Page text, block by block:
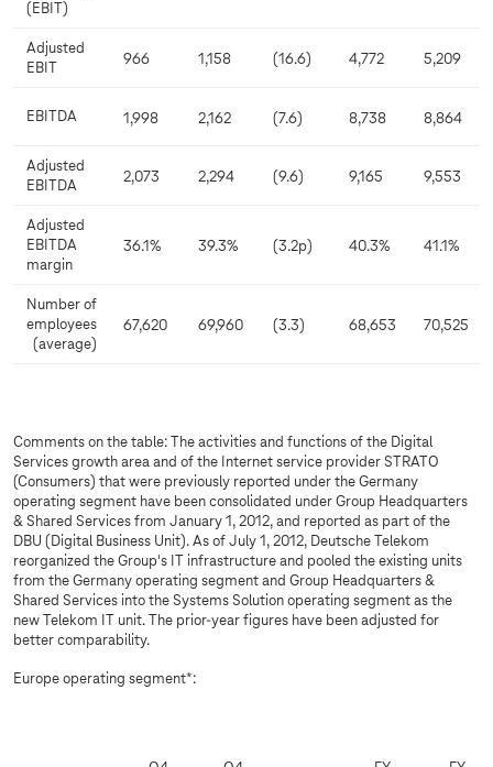
(EBIT)
Adjusted
EBIT
966 1,158 (16.6) 4,772 5,209
EBITDA 1,998 2,162 (7.6) 8,738 8,864
Adjusted
EBITDA
2,073 2,294 (9.6) 9,165 9,553
Adjusted
EBITDA
margin
36.1% 39.3% (3.2p) 40.3% 41.1%
Number of
employees
(average)
67,620 69,960 (3.3) 68,653 70,525
Comments on the table: The activities and functions of the Digital
Services growth area and of the Internet service provider STRATO
(Consumers) that were previously reported under the Germany
operating segment have been consolidated under Group Headquarters
& Shared Services from January 1, 2012, and reported as part of the
DBU (Digital Business Unit). As of July 1, 2012, Deutsche Telekom
reorganized the Group's IT infrastructure and pooled the existing units
from the Germany operating segment and Group Headquarters &
Shared Services into the Systems Solution operating segment as the
new Telekom IT unit. The prior-year figures have been adjusted for
better comparability.
Europe operating segment*: